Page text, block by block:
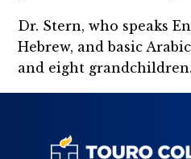
Dr. Stern, who speaks
Hebrew, and basic
and eight grandchildren.